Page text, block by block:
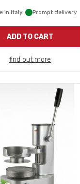
in Italy Prompt delivery
ADD TO CART
find out more